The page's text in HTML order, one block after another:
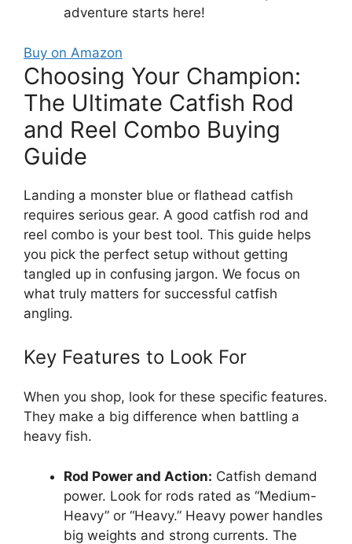
adventure starts here!
Buy on Amazon
Choosing Your Champion:
The Ultimate Catfish Rod
and Reel Combo Buying
Guide
Landing a monster blue or flathead catfish
requires serious gear. A good catfish rod and
reel combo is your best tool. This guide helps
you pick the perfect setup without getting
tangled up in confusing jargon. We focus on
what truly matters for successful catfish
angling.
Key Features to Look For
When you shop, look for these specific features.
They make a big difference when battling a
heavy fish.
Rod Power and Action: Catfish demand
power. Look for rods rated as “Medium-
Heavy” or “Heavy.” Heavy power handles
big weights and strong currents. The